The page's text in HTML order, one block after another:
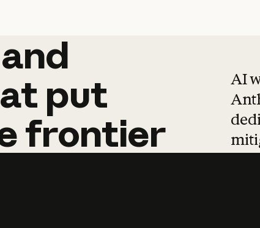
and
and
put
frontier
AI